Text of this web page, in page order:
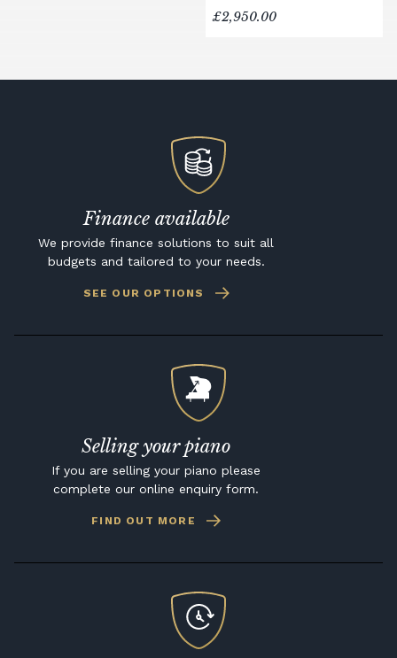
£2,950.00
Finance available
We provide finance solutions to suit all
budgets and tailored to your needs.
SEE OUR OPTIONS
Selling your piano
If you are selling your piano please
complete our online enquiry form.
FIND OUT MORE